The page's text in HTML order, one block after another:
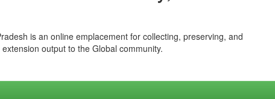
is an online emplacement for collecting, preserving, and
output to the Global community.